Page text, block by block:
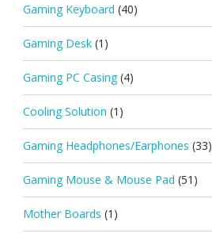
Gaming Keyboard (40)
Gaming Desk (1)
Gaming PC Casing (4)
Cooling Solution (1)
Gaming Headphones/Earphones (33)
Gaming Mouse & Mouse Pad (51)
Mother Boards (1)